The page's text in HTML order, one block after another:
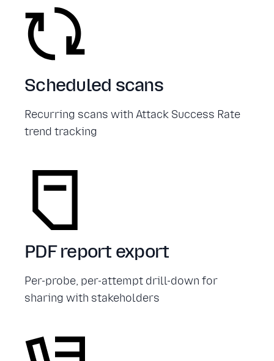
Scheduled scans
Recurring scans with Attack Success Rate
trend tracking
PDF report export
Per-probe, per-attempt drill-down for
sharing with stakeholders